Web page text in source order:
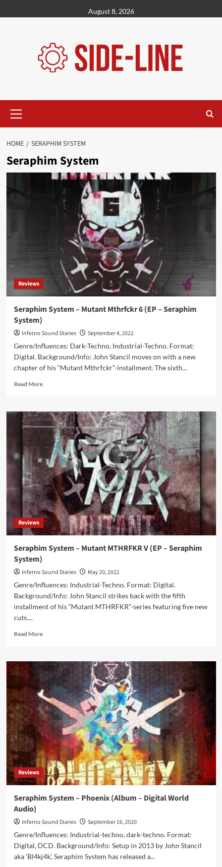
to
August 8, 2026
Menu
HOME SERAPHIM SYSTEM
Seraphim System
Reviews
Seraphim System – Mutant Mthrfckr 6 (EP – Seraphim
System)
Inferno Sound Diaries
September 4, 2022
Genre/Influences: Dark-Techno, Industrial-Techno. Format:
Digital. Background/Info: John Stancil moves on with a new
chapter of his “Mutant Mthrfckr”-installment. The sixth...
Read MoreRead
Seraphim
System
–
Mutant
Mthrfckr
6
(EP
–
Seraphim
System)
Reviews
Seraphim System – Mutant MTHRFKR V (EP – Seraphim
System)
Inferno Sound Diaries
May 20, 2022
Genre/Influences: Industrial-Techno. Format: Digital.
Background/Info: John Stancil strikes back with the fifth
installment of his “Mutant MTHRFKR”-series featuring five new
cuts....
Read MoreRead
Seraphim
System
Mutant
MTHRFKR
V
(EP
Seraphim
System)
Reviews
Seraphim System – Phoenix (Album – Digital World
Audio)
Inferno Sound Diaries
September 16, 2020
Genre/Influences: Industrial-techno, dark-techno. Format:
Digital, DCD. Background/Info: Setup in 2013 by John Stancil
aka ‘Bl4kj4k’, Seraphim System has released a...